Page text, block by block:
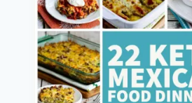
Spain:
Culinary
Gems
Unveiled